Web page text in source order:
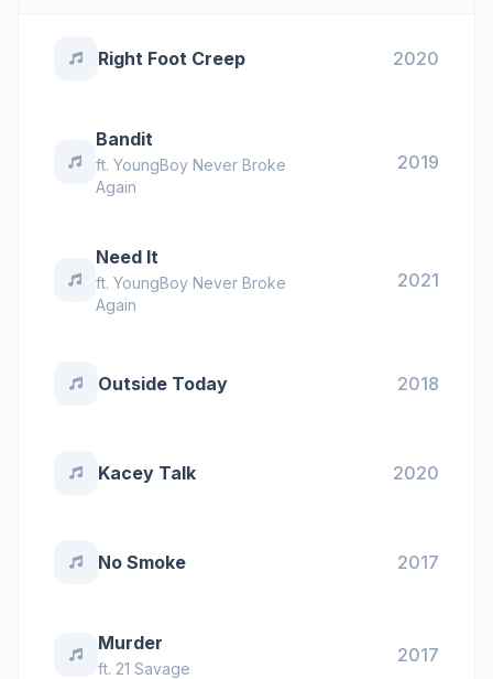
Right Foot Creep 2020
Bandit
ft.YoungBoy Never Broke
Again
2019
Need It
ft.YoungBoy Never Broke
Again
2021
Outside Today 2018
Kacey Talk 2020
No Smoke 2017
Murder
ft. 21 Savage
2017